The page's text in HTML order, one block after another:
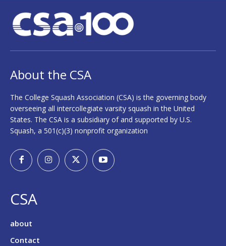
About the CSA
The College Squash Association (CSA) is the governing body
overseeing all intercollegiate varsity squash in the United
States. The CSA is a subsidiary of and supported by U.S.
Squash, a 501(c)(3) nonprofit organization
CSA
about
Contact